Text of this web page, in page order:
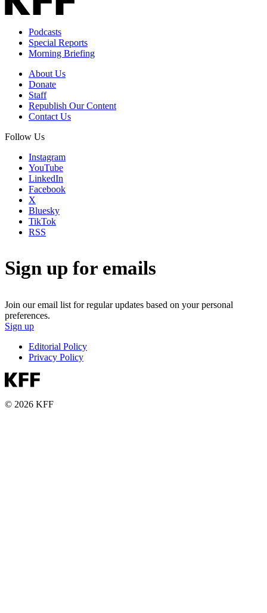
Podcasts
Special Reports
Morning Briefing
About Us
Donate
Staff
Republish Our Content
Contact Us
Follow Us
Instagram
YouTube
LinkedIn
Facebook
X
Bluesky
TikTok
RSS
Sign up for emails
Join our email list for regular updates based on your personal
preferences.
Sign up
Editorial Policy
Privacy Policy
© 2026 KFF